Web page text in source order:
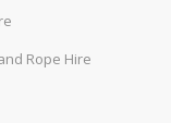
Rope Hire